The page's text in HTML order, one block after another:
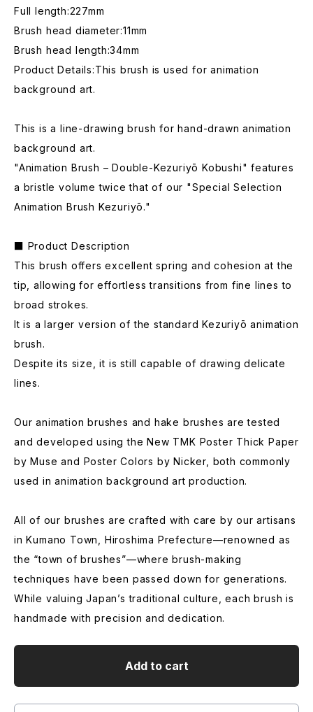
Full length:227mm
Brush head diameter:11mm
Brush head length:34mm
Product Details:This brush is used for animation
background art.
This is a line-drawing brush for hand-drawn animation
background art.
"Animation Brush – Double-Kezuriyō Kobushi" features
a bristle volume twice that of our "Special Selection
Animation Brush Kezuriyō."
■ Product Description
This brush offers excellent spring and cohesion at the
tip, allowing for effortless transitions from fine lines to
broad strokes.
It is a larger version of the standard Kezuriyō animation
brush.
Despite its size, it is still capable of drawing delicate
lines.
Our animation brushes and hake brushes are tested
and developed using the New TMK Poster Thick Paper
by Muse and Poster Colors by Nicker, both commonly
used in animation background art production.
All of our brushes are crafted with care by our artisans
in Kumano Town, Hiroshima Prefecture—renowned as
the “town of brushes”—where brush-making
techniques have been passed down for generations.
While valuing Japan’s traditional culture, each brush is
handmade with precision and dedication.
Add to cart